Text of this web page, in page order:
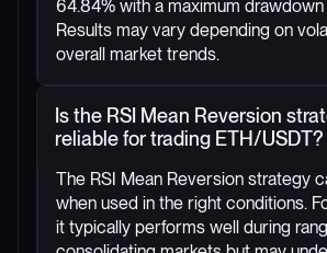
64.84% with a maximum
Results may vary depending on
overall market trends.
Is the RSI Mean Reversion
reliable for trading ETH/USDT?
The RSI Mean Reversion strategy
when used in the right conditions.
it typically performs well during